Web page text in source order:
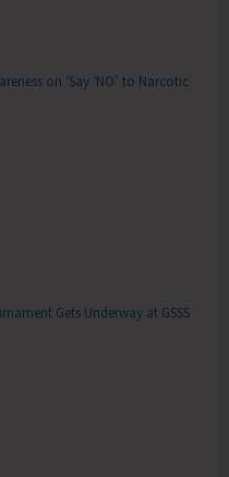
on ‘Say ‘NO’ to Narcotic
Gets Underway at GSSS